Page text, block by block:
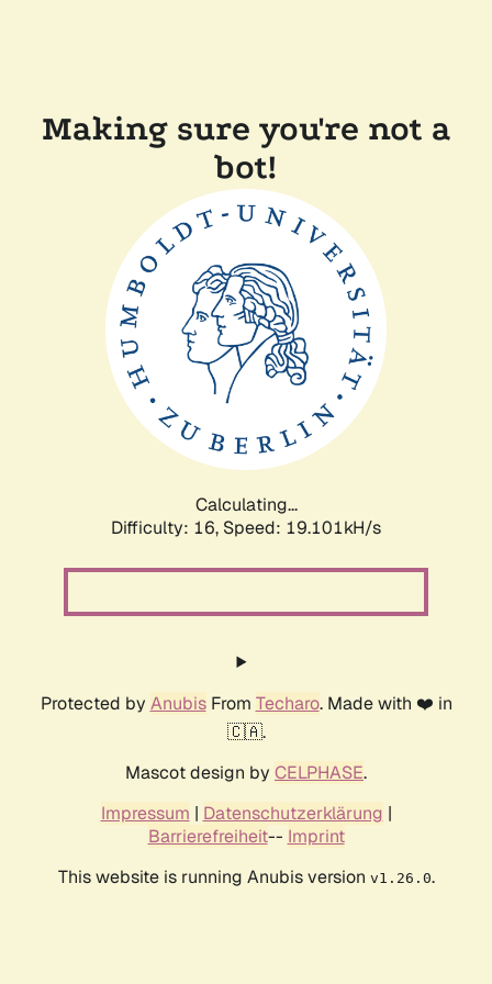
Making sure you're not a
bot!
Calculating...
Difficulty: 16, Speed: 19.101kH/s
Protected by AnubisFrom Techaro. Made with ❤️ in
🇨🇦.
Mascot design by CELPHASE.
Impressum | Datenschutzerklärung |
Barrierefreiheit-- Imprint
This website is running Anubis version v1.26.0.